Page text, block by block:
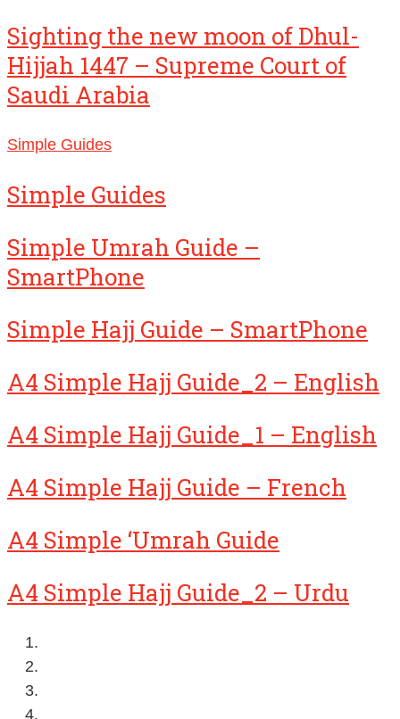
Sighting the new moon of Dhul-
Hijjah 1447 – Supreme Court of
Saudi Arabia
Simple Guides
Simple Guides
Simple Umrah Guide –
SmartPhone
Simple Hajj Guide – SmartPhone
A4 Simple Hajj Guide_2 – English
A4 Simple Hajj Guide_1 – English
A4 Simple Hajj Guide – French
A4 Simple ‘Umrah Guide
A4 Simple Hajj Guide_2 – Urdu